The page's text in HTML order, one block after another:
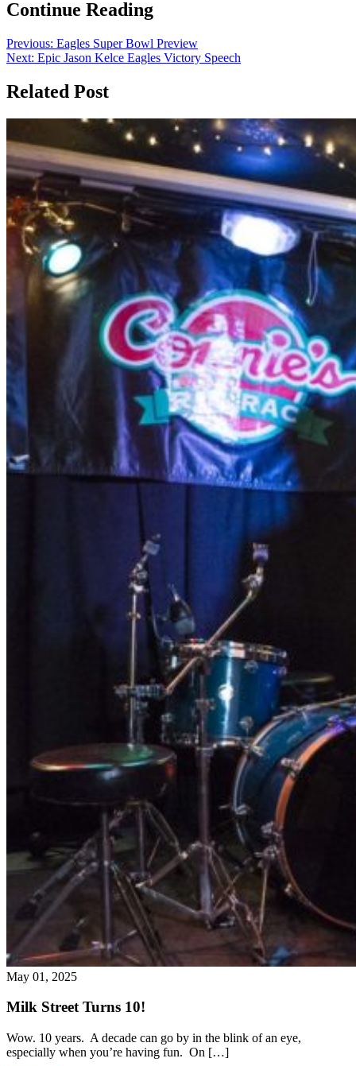
Continue Reading
Previous: Eagles Super Bowl Preview
Next: Epic Jason Kelce Eagles Victory Speech
Related Post
May 01, 2025
Milk Street Turns 10!
Wow. 10 years. A decade can go by in the blink of an eye,
especially when you’re having fun. On […]